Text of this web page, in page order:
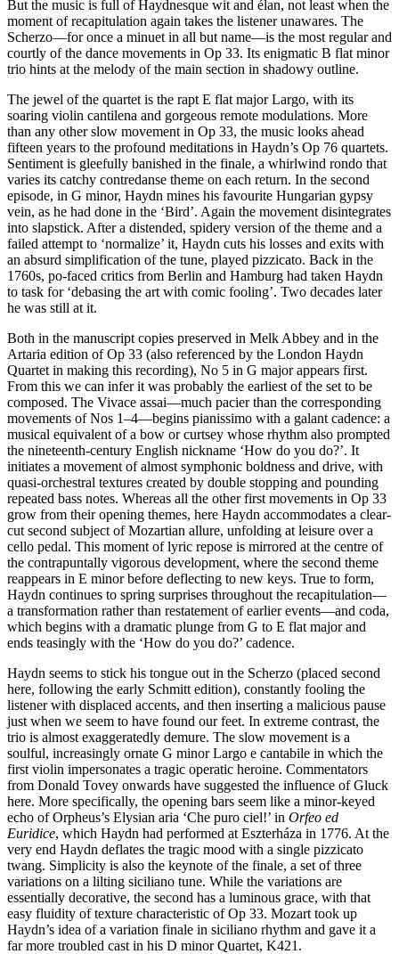
But the music is full of Haydnesque wit and élan, not least when the
moment of recapitulation again takes the listener unawares. The
Scherzo—for once a minuet in all but name—is the most regular and
courtly of the dance movements in Op 33. Its enigmatic B flat minor
trio hints at the melody of the main section in shadowy outline.
The jewel of the quartet is the rapt E flat major Largo, with its
soaring violin cantilena and gorgeous remote modulations. More
than any other slow movement in Op 33, the music looks ahead
fifteen years to the profound meditations in Haydn’s Op 76 quartets.
Sentiment is gleefully banished in the finale, a whirlwind rondo that
varies its catchy contredanse theme on each return. In the second
episode, in G minor, Haydn mines his favourite Hungarian gypsy
vein, as he had done in the ‘Bird’. Again the movement disintegrates
into slapstick. After a distended, spidery version of the theme and a
failed attempt to ‘normalize’ it, Haydn cuts his losses and exits with
an absurd simplification of the tune, played pizzicato. Back in the
1760s, po-faced critics from Berlin and Hamburg had taken Haydn
to task for ‘debasing the art with comic fooling’. Two decades later
he was still at it.
Both in the manuscript copies preserved in Melk Abbey and in the
Artaria edition of Op 33 (also referenced by the London Haydn
Quartet in making this recording), No 5 in G major appears first.
From this we can infer it was probably the earliest of the set to be
composed. The Vivace assai—much pacier than the corresponding
movements of Nos 1–4—begins pianissimo with a galant cadence: a
musical equivalent of a bow or curtsey whose rhythm also prompted
the nineteenth-century English nickname ‘How do you do?’. It
initiates a movement of almost symphonic boldness and drive, with
quasi-orchestral textures created by double stopping and pounding
repeated bass notes. Whereas all the other first movements in Op 33
grow from their opening themes, here Haydn accommodates a clear-
cut second subject of Mozartian allure, unfolding at leisure over a
cello pedal. This moment of lyric repose is mirrored at the centre of
the contrapuntally vigorous development, where the second theme
reappears in E minor before deflecting to new keys. True to form,
Haydn continues to spring surprises throughout the recapitulation—
a transformation rather than restatement of earlier events—and coda,
which begins with a dramatic plunge from G to E flat major and
ends teasingly with the ‘How do you do?’ cadence.
Haydn seems to stick his tongue out in the Scherzo (placed second
here, following the early Schmitt edition), constantly fooling the
listener with displaced accents, and then inserting a malicious pause
just when we seem to have found our feet. In extreme contrast, the
trio is almost exaggeratedly demure. The slow movement is a
soulful, increasingly ornate G minor Largo e cantabile in which the
first violin impersonates a tragic operatic heroine. Commentators
from Donald Tovey onwards have suggested the influence of Gluck
here. More specifically, the opening bars seem like a minor-keyed
echo of Orpheus’s Elysian aria ‘Che puro ciel!’ in Orfeo ed
Euridice, which Haydn had performed at Eszterháza in 1776. At the
very end Haydn deflates the tragic mood with a single pizzicato
twang. Simplicity is also the keynote of the finale, a set of three
variations on a lilting siciliano tune. While the variations are
essentially decorative, the second has a luminous grace, with that
easy fluidity of texture characteristic of Op 33. Mozart took up
Haydn’s idea of a variation finale in siciliano rhythm and gave it a
far more troubled cast in his D minor Quartet, K421.